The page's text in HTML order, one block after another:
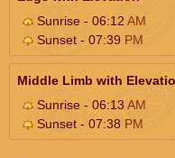
Sunrise - 06:12 AM
Sunset - 07:39 PM
Middle Limb with
Sunrise - 06:13AM
Sunset - 07:38 PM